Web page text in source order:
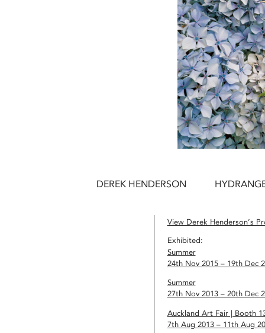
DEREK HENDERSON
View Derek Henderson’s
Exhibited:
Summer
24th Nov 2015 – 19th Dec
Summer
27th Nov 2013 – 20th Dec
Auckland Art Fair | Booth
7th Aug 2013 – 11th Aug